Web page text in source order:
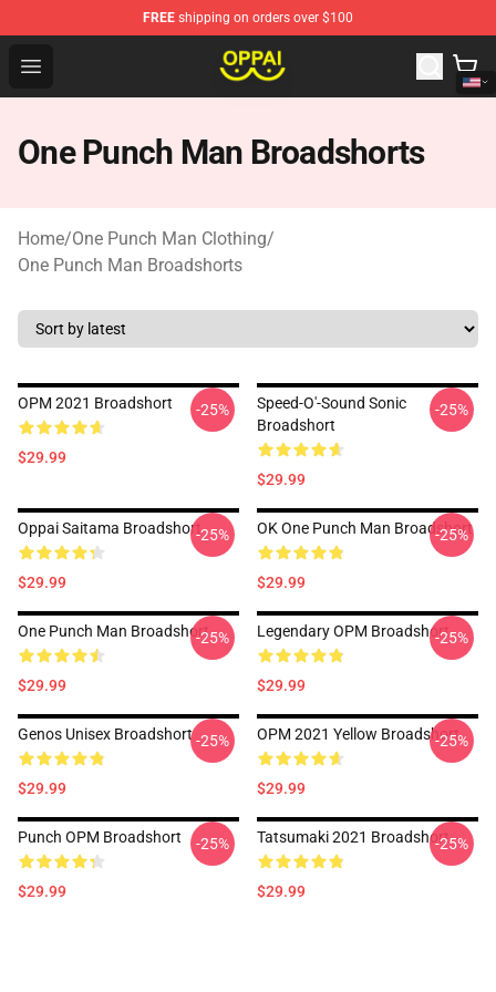
FREE shipping on orders over $100
Open menu
Oppai Store - Official Oppai Merchandise Shop
One Punch Man Broadshorts
Home/One Punch Man Clothing/
One Punch Man Broadshorts
OPM 2021 Broadshort
$29.99
-25%
Speed-O'-Sound Sonic
Broadshort
$29.99
-25%
Oppai Saitama Broadshort
$29.99
-25% OK One Punch Man Broadshort
$29.99
-25%
One Punch Man Broadshort
$29.99
-25% Legendary OPM Broadshort
$29.99
-25%
Genos Unisex Broadshort
$29.99
-25% OPM 2021 Yellow Broadshort
$29.99
-25%
Punch OPM Broadshort
$29.99
-25% Tatsumaki 2021 Broadshort
$29.99
-25%